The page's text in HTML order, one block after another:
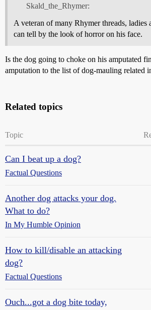
Skald_the_Rhymer:
A veteran of many Rhymer threads, ladies
can tell by the look of horror on his face.
Is the dog going to choke on his amputated
amputation to the list of dog-mauling related
Related topics
Topic
Can I beat up a dog?
Factual Questions
Another dog attacks your dog.
What to do?
In My Humble Opinion
How to kill/disable an attacking
dog?
Factual Questions
Ouch...got a dog bite today,